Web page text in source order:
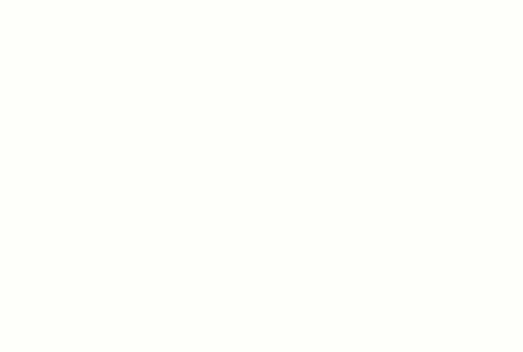
Great for potlucks, dinner parties, Friendsgivings, and
coordination goes a long way.